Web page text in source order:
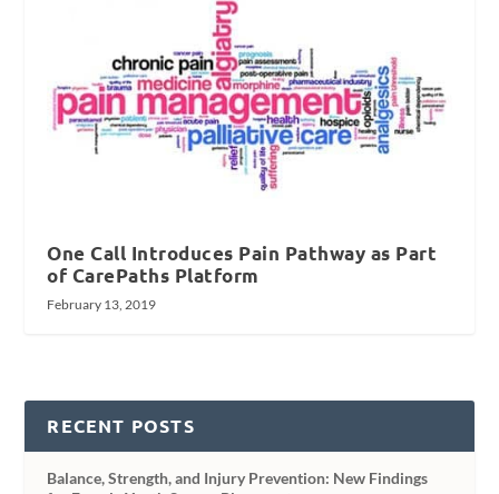
One Call Introduces Pain Pathway as Part
of CarePaths Platform
February 13, 2019
RECENT POSTS
Balance, Strength, and Injury Prevention: New Findings